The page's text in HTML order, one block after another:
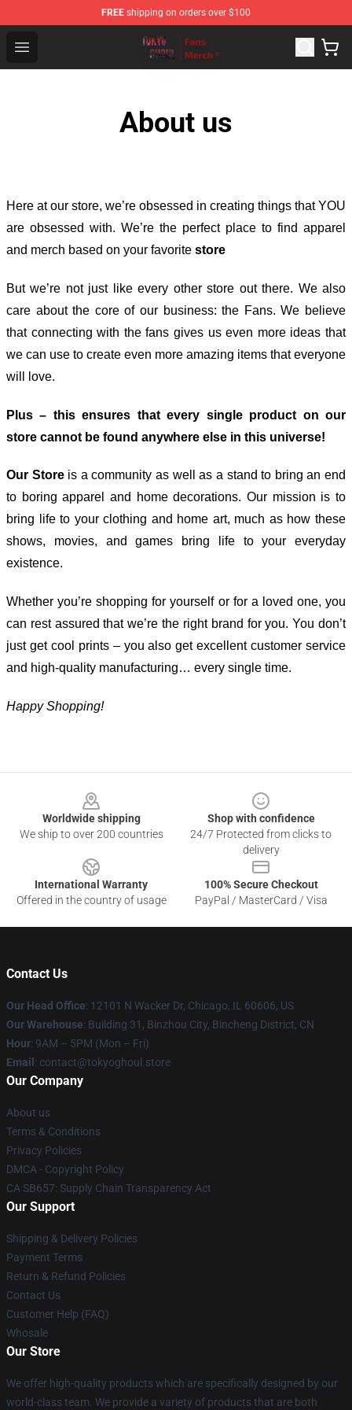
FREE shipping on orders over $100
Open menu
Tokyo Ghoul Store - Official Tokyo Ghoul Merchandise
About us
Here at our store, we’re obsessed in creating things that YOU
are obsessed with. We’re the perfect place to find apparel
and merch based on your favorite store
But we’re not just like every other store out there. We also
care about the core of our business: the Fans. We believe
that connecting with the fans gives us even more ideas that
we can use to create even more amazing items that everyone
will love.
Plus – this ensures that every single product on our
store cannot be found anywhere else in this universe!
Our Storeis a community as well as a stand to bring an end
to boring apparel and home decorations. Our mission is to
bring life to your clothing and home art, much as how these
shows, movies, and games bring life to your everyday
existence.
Whether you’re shopping for yourself or for a loved one, you
can rest assured that we’re the right brand for you. You don’t
just get cool prints – you also get excellent customer service
and high-quality manufacturing… every single time.
Happy Shopping!
Worldwide shipping
We ship to over 200 countries
Shop with confidence
24/7 Protected from clicks to
delivery
International Warranty
Offered in the country of usage
100% Secure Checkout
PayPal / MasterCard / Visa
Contact Us
Our Head Office: 12101 N Wacker Dr, Chicago, IL 60606, US
Our Warehouse: Building 31, Binzhou City, Bincheng District, CN
Hour: 9AM – 5PM (Mon – Fri)
Email : contact@tokyoghoul.store
Our Company
About us
Terms & Conditions
Privacy Policies
DMCA - Copyright Policy
CA SB657: Supply Chain Transparency Act
Our Support
Shipping & Delivery Policies
Payment Terms
Return & Refund Policies
Contact Us
Customer Help (FAQ)
Whosale
Our Store
We offer high-quality products which are specifically designed by our
world-class team. We provide a variety of products that are both